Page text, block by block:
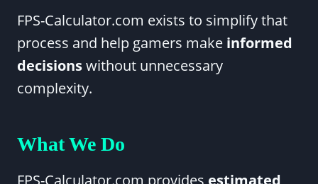
FPS-Calculator.com exists to simplify that
process and help gamers make informed
decisionswithout unnecessary
complexity.
What We Do
FPS-Calculator.com provides estimated